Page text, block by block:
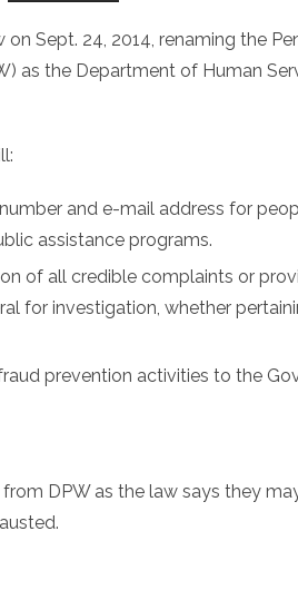
Sept. 24, 2014, renaming the
as the Department of Human
and e-mail address for
assistance programs.
of all credible complaints or
for investigation, whether
prevention activities to the
DPW as the law says they